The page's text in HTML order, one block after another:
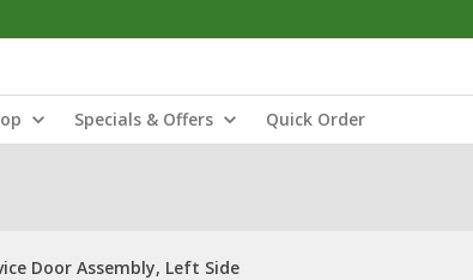
Specials & Offers Quick Order
Door Assembly, Left Side